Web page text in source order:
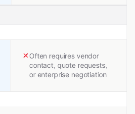
Often requires vendor
contact, quote requests,
or enterprise negotiation